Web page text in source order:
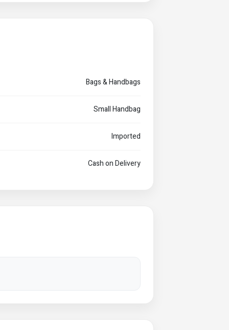
Bags & Handbags
Small Handbag
Imported
Cash on Delivery